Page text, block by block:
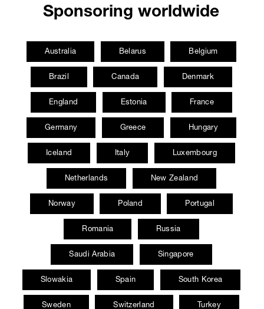
Sponsoring worldwide
Australia Belarus Belgium
Brazil Canada Denmark
England Estonia France
Germany Greece Hungary
Iceland Italy Luxembourg
Netherlands New Zealand
Norway Poland Portugal
Romania Russia
Saudi Arabia Singapore
Slowakia Spain South Korea
Sweden Switzerland Turkey